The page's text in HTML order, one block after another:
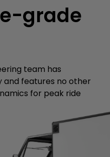
grade
team has
features no other
for peak ride